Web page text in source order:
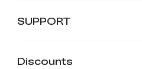
SUPPORT
Discounts